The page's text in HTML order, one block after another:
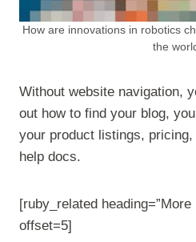
How are innovations in robotics
the
Without website navigation,
out how to find your blog,
your product listings,
help docs.
[ruby_related
offset=5]